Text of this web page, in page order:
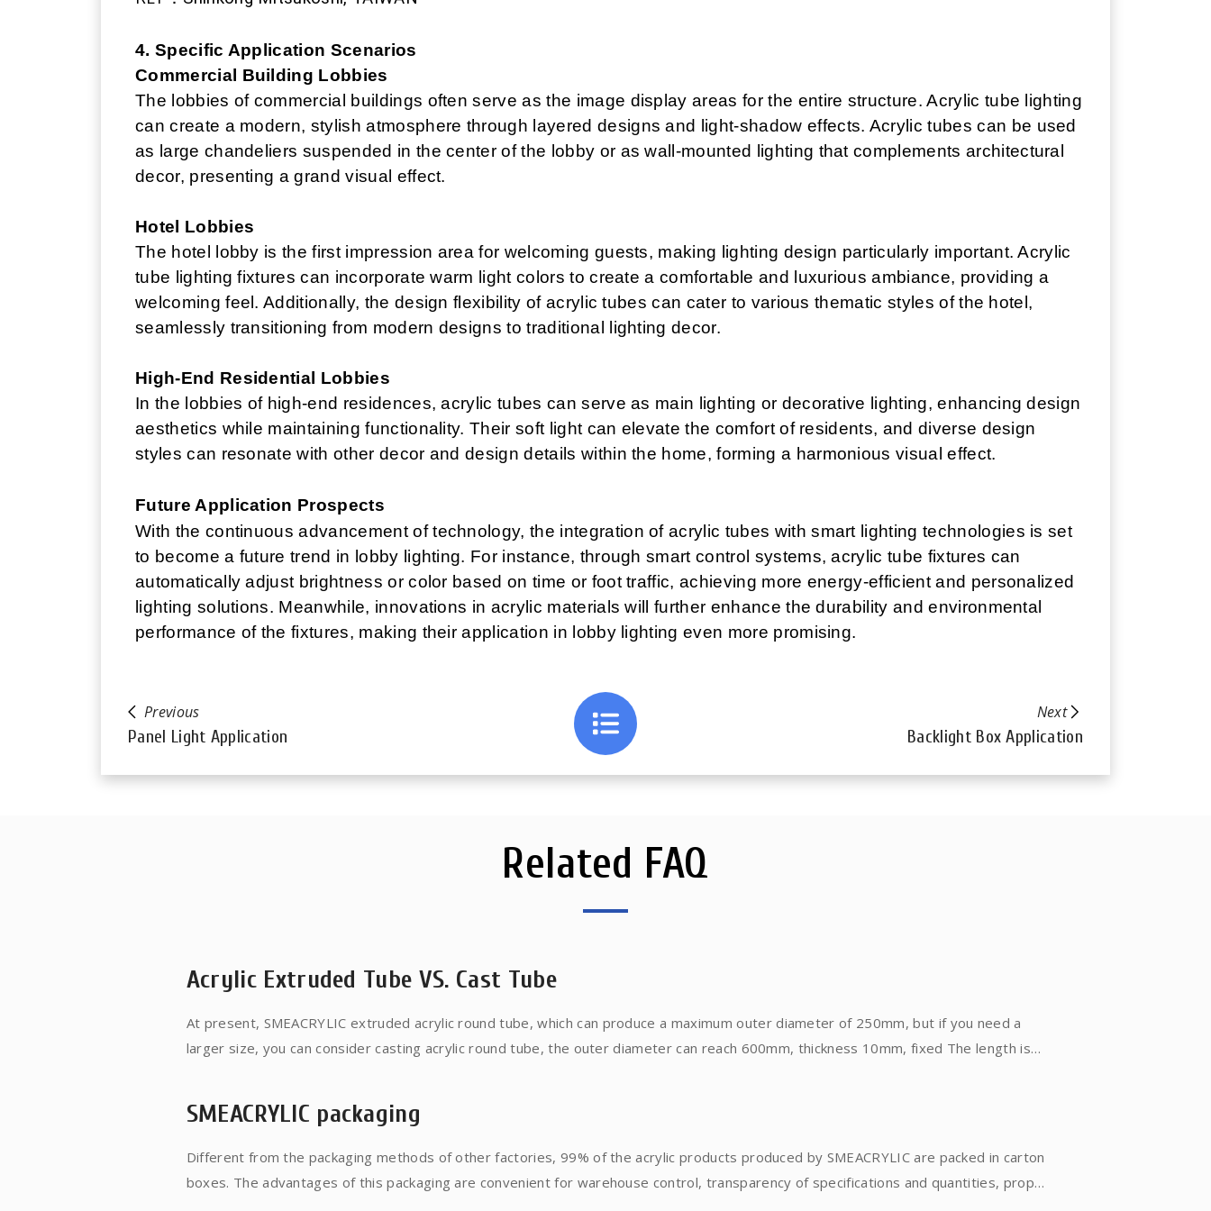
4. Specific Application Scenarios
Commercial Building Lobbies
The lobbies of commercial buildings often serve as the image display areas for the entire structure. Acrylic tube lighting
can create a modern, stylish atmosphere through layered designs and light-shadow effects. Acrylic tubes can be used
as large chandeliers suspended in the center of the lobby or as wall-mounted lighting that complements architectural
decor, presenting a grand visual effect.
Hotel Lobbies
The hotel lobby is the first impression area for welcoming guests, making lighting design particularly important. Acrylic
tube lighting fixtures can incorporate warm light colors to create a comfortable and luxurious ambiance, providing a
welcoming feel. Additionally, the design flexibility of acrylic tubes can cater to various thematic styles of the hotel,
seamlessly transitioning from modern designs to traditional lighting decor.
High-End Residential Lobbies
In the lobbies of high-end residences, acrylic tubes can serve as main lighting or decorative lighting, enhancing design
aesthetics while maintaining functionality. Their soft light can elevate the comfort of residents, and diverse design
styles can resonate with other decor and design details within the home, forming a harmonious visual effect.
Future Application Prospects
With the continuous advancement of technology, the integration of acrylic tubes with smart lighting technologies is set
to become a future trend in lobby lighting. For instance, through smart control systems, acrylic tube fixtures can
automatically adjust brightness or color based on time or foot traffic, achieving more energy-efficient and personalized
lighting solutions. Meanwhile, innovations in acrylic materials will further enhance the durability and environmental
performance of the fixtures, making their application in lobby lighting even more promising.
Previous
Panel Light Application
Next
Backlight Box Application
Related FAQ
Acrylic Extruded Tube VS. Cast Tube
At present, SMEACRYLIC extruded acrylic round tube, which can produce a maximum outer diameter of 250mm, but if you need a
larger size, you can consider casting acrylic round tube, the outer diameter can reach 600mm, thickness 10mm, fixed The length is
production. Better, because the molecular weight is high, it can withstand temperature of about 90 degrees, but there will be fine
cloth wheel throw marks on the surface.
SMEACRYLIC packaging
Different from the packaging methods of other factories, 99% of the acrylic products produced by SMEACRYLIC are packed in carton
boxes. The advantages of this packaging are convenient for warehouse control, transparency of specifications and quantities, proper